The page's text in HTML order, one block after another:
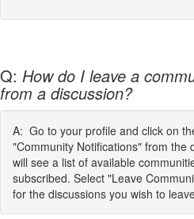
Q: How do I leave a
from a discussion?
A: Go to your profile and click on
"Community Notifications" from the
will see a list of available
subscribed. Select "Leave
for the discussions you wish to